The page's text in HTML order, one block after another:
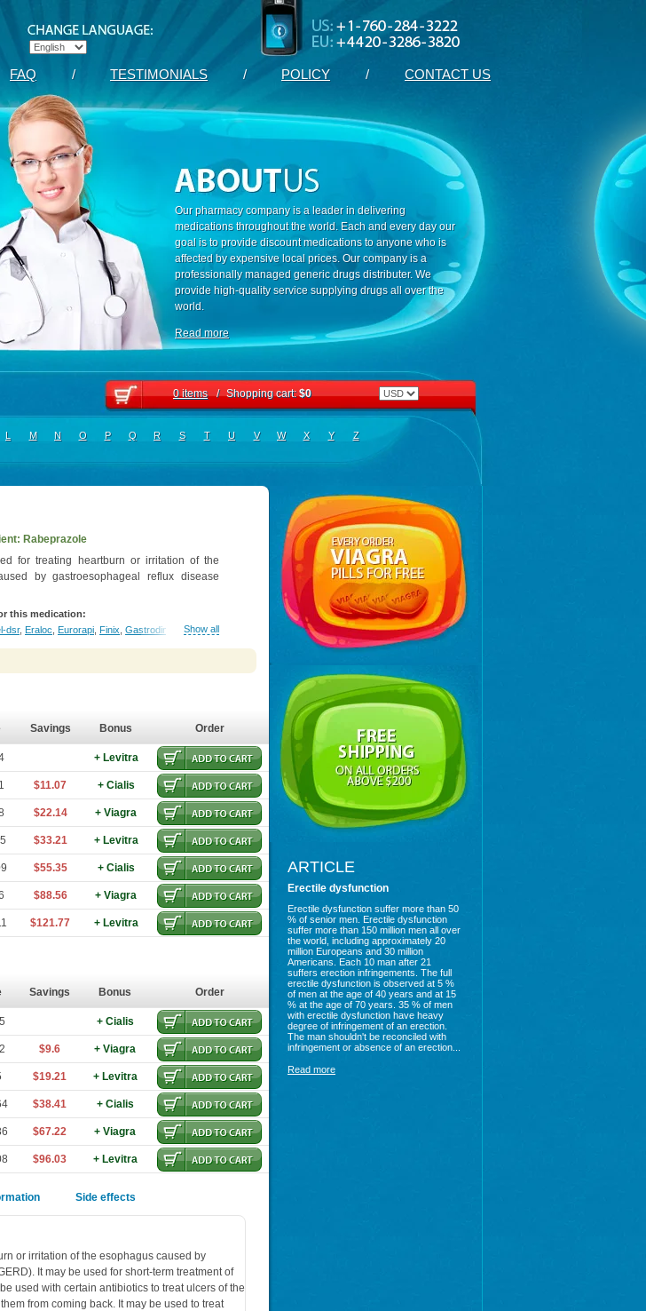
FAQ / TESTIMONIALS / POLICY / CONTACT US
Our pharmacy company is a leader in delivering
medications throughout the world. Each and every day our
goal is to provide discount medications to anyone who is
affected by expensive local prices. Our company is a
professionally managed generic drugs distributer. We
provide high-quality service supplying drugs all over the
world.
Read more
0 items / Shopping cart:$0
L M N O P Q R S T U V W X Y Z
Rabeprazole
for treating heartburn or irritation of the
by gastroesophageal reflux disease
this medication:
dsr, Eraloc Eurorapi Finix Gastrodine Gasul, Happi Novo-rabeprazole,Paricel,Prabex,Rabec,Rabee-isr
Show all
Savings Bonus Order
+ Levitra
$11.07 + Cialis
$22.14 + Viagra
$33.21 + Levitra
$55.35 + Cialis
$88.56 + Viagra
$121.77 + Levitra
Savings Bonus Order
+ Cialis
$9.6 + Viagra
$19.21 + Levitra
$38.41 + Cialis
$67.22 + Viagra
$96.03 + Levitra
Side effects
or irritation of the esophagus caused by
It may be used for short-term treatment of
used with certain antibiotics to treat ulcers of the
from coming back. It may be used to treat
ARTICLE
Erectile dysfunction
Erectile dysfunction suffer more than 50
% of senior men. Erectile dysfunction
suffer more than 150 million men all over
the world, including approximately 20
million Europeans and 30 million
Americans. Each 10 man after 21
suffers erection infringements. The full
erectile dysfunction is observed at 5 %
of men at the age of 40 years and at 15
% at the age of 70 years. 35 % of men
with erectile dysfunction have heavy
degree of infringement of an erection.
The man shouldn't be reconciled with
infringement or absence of an erection...
Read more